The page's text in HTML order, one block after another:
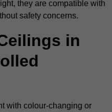
they are compatible with
safety concerns.
in
with colour-changing or